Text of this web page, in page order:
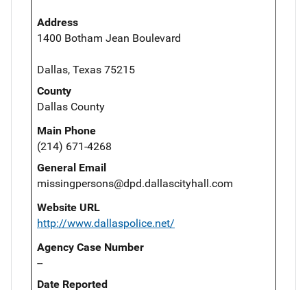
Address
1400 Botham Jean Boulevard
Dallas, Texas 75215
County
Dallas County
Main Phone
(214) 671-4268
General Email
missingpersons@dpd.dallascityhall.com
Website URL
http://www.dallaspolice.net/
Agency Case Number
--
Date Reported